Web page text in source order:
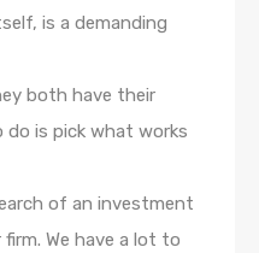
is a demanding
both have their
do is pick what works
of an investment
We have a lot to